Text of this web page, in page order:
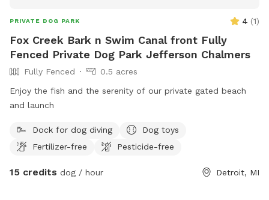
PRIVATE DOG PARK 4 (1)
Fox Creek Bark n Swim Canal front Fully
Fenced Private Dog Park Jefferson Chalmers
Fully Fenced
0.5 acres
Enjoy the fish and the serenity of our private gated beach
and launch
Dock for dog diving
Dog toys
Fertilizer-free
Pesticide-free
15 credits dog / hour Detroit, MI